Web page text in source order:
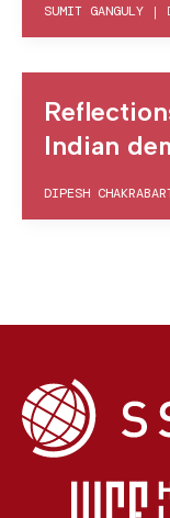
SUMIT GANGULY |
Indian
DIPESH